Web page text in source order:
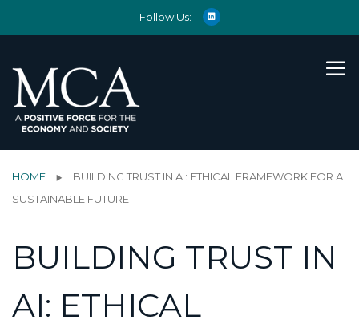
Follow Us:
HOME
BUILDING TRUST IN AI: ETHICAL FRAMEWORK FOR A
SUSTAINABLE FUTURE
BUILDING TRUST IN
AI: ETHICAL